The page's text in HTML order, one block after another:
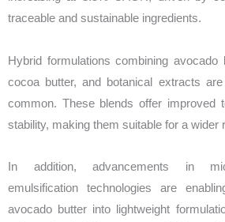
traceable and sustainable ingredients.
Hybrid formulations combining avocado
cocoa butter, and botanical extracts
common. These blends offer improved
stability, making them suitable for a wider
In addition, advancements in
emulsification technologies are
avocado butter into lightweight